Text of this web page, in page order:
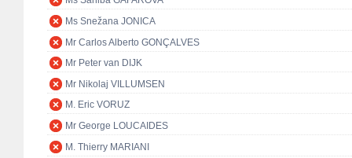
Ms Snežana JONICA
Mr Carlos Alberto GONÇALVES
Mr Peter van DIJK
Mr Nikolaj VILLUMSEN
M. Eric VORUZ
Mr George LOUCAIDES
M. Thierry MARIANI